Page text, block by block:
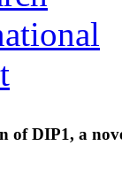
of DIP1, a